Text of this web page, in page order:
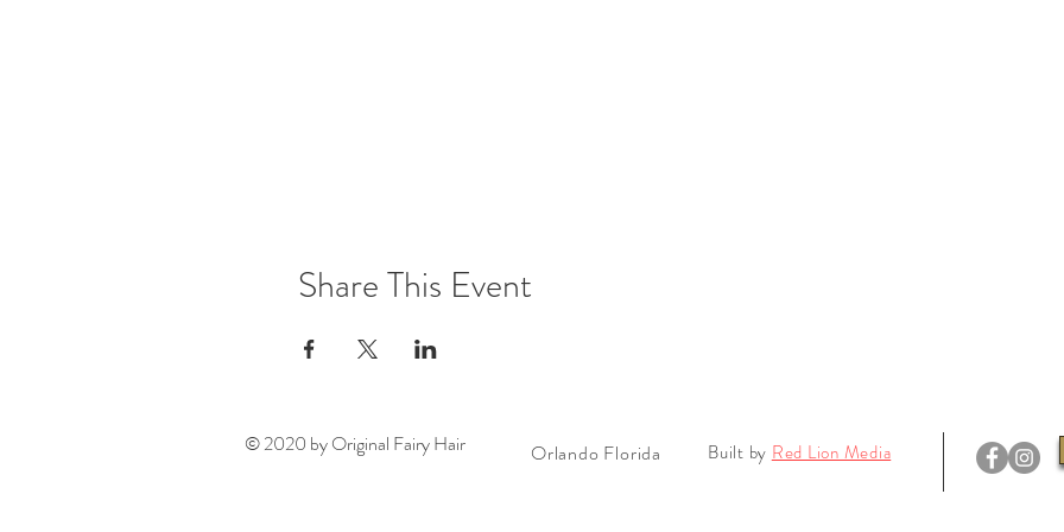
Share This Event
© 2020 by Original Fairy Hair Orlando Florida Built by Red Lion Media